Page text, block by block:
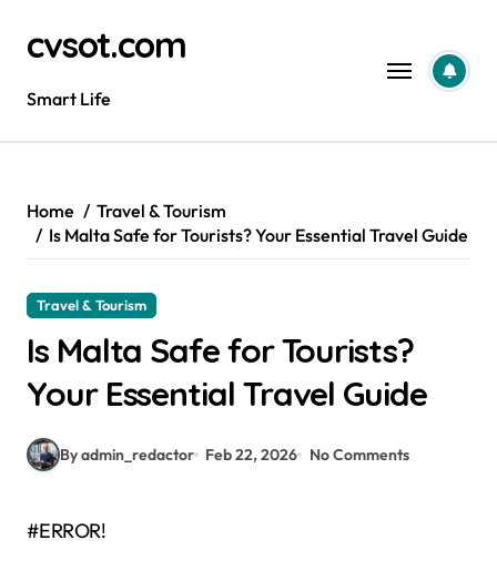
contentcvsot.com
Smart Life
Home
Travel & Tourism
Is Malta Safe for Tourists? Your Essential Travel Guide
Travel & Tourism
Is Malta Safe for Tourists?
Your Essential Travel Guide
By admin_redactor Feb 22, 2026 No Comments
#ERROR!